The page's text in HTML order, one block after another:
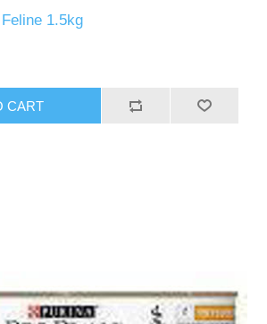
1.5kg